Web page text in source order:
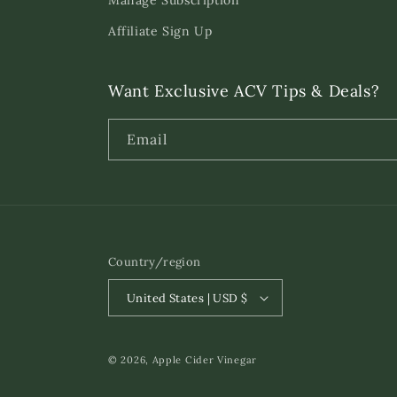
Affiliate Sign Up
Want Exclusive ACV Tips & Deals?
Email
Country/region
United States | USD $
© 2026, Apple Cider Vinegar